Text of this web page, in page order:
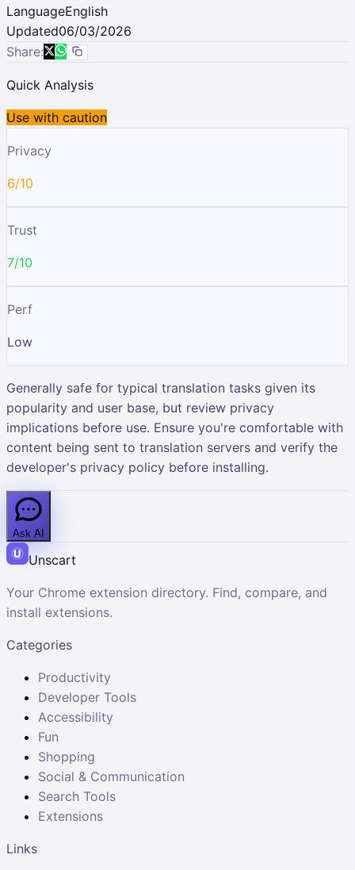
LanguageEnglish
Updated06/03/2026
Share:
Quick Analysis
Use with caution
Privacy
6/10
Trust
7/10
Perf
Low
Generally safe for typical translation tasks given its
popularity and user base, but review privacy
implications before use. Ensure you're comfortable with
content being sent to translation servers and verify the
developer's privacy policy before installing.
Ask AI
Unscart
Your Chrome extension directory. Find, compare, and
install extensions.
Categories
Productivity
Developer Tools
Accessibility
Fun
Shopping
Social & Communication
Search Tools
Extensions
Links